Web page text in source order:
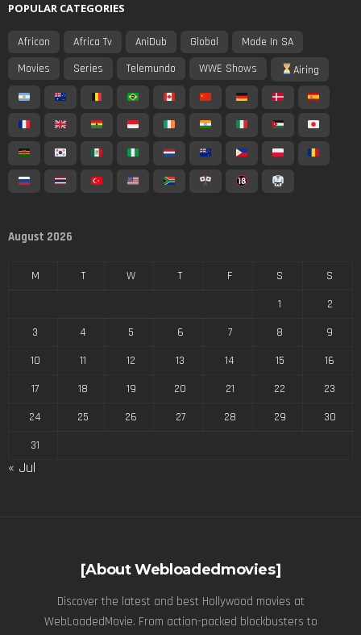
POPULAR CATEGORIES
African Africa Tv AniDub Global
Made In SA
Movies
Series Telemundo WWE Shows Airing
August 2026
M T W T F S
S
1
2
3
4 5 6 7 8
9
10
11 12 13 14 15
16
17
18 19 20 21 22
23
24
25 26 27 28 29
30
31
« Jul
[About Webloadedmovies]
Discover the latest and best Hollywood movies at
WebLoadedMovie. From action-packed blockbusters to